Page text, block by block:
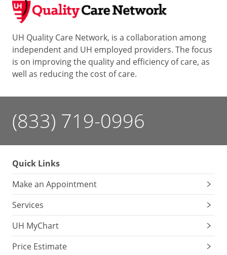
UH Quality Care Network, is a collaboration among
independent and UH employed providers. The focus
is on improving the quality and efficiency of care, as
well as reducing the cost of care.
(833) 719-0996
Quick Links
Make an Appointment
Services
UH MyChart
Price Estimate